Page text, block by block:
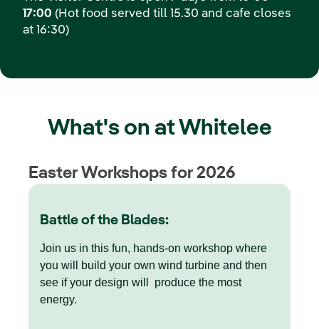
17:00 (Hot food served till 15.30 and cafe closes
at 16:30)
What's on at Whitelee
Easter Workshops for 2026
Battle of the Blades:
Join us in this fun, hands-on workshop where
you will build your own wind turbine and then
see if your design will produce the most
energy.